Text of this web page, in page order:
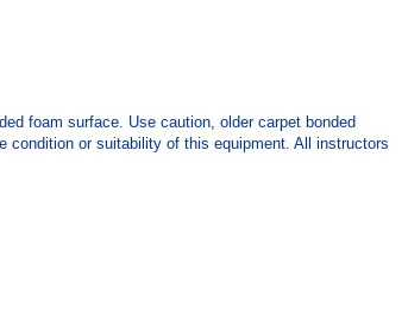
foam surface. Use caution, older carpet bonded
condition or suitability of this equipment. All instructors